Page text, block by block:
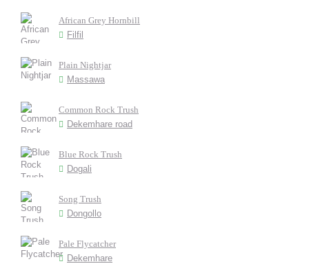
African Grey Hornbill
Filfil
Plain Nightjar
Massawa
Common Rock Trush
Dekemhare road
Blue Rock Trush
Dogali
Song Trush
Dongollo
Pale Flycatcher
Dekemhare